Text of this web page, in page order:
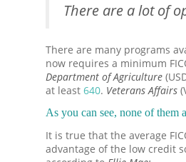
There are a lot of
There are many programs
now requires a minimum
Department of Agriculture
at least 640. Veterans Affairs
As you can see, none of them
It is true that the average
advantage of the low credit